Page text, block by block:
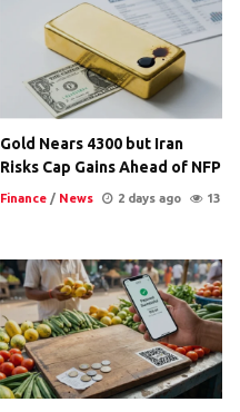
Gold Nears 4300 but Iran
Risks Cap Gains Ahead of NFP
Finance / News 2 days ago 13